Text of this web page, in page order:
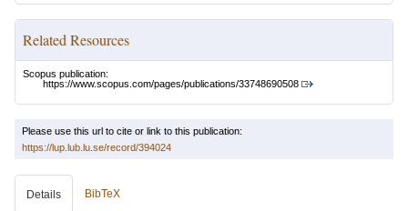
Related Resources
Scopus publication:
https://www.scopus.com/pages/publications/33748690508
Please use this url to cite or link to this publication:
https://lup.lub.lu.se/record/394024
Details BibTeX